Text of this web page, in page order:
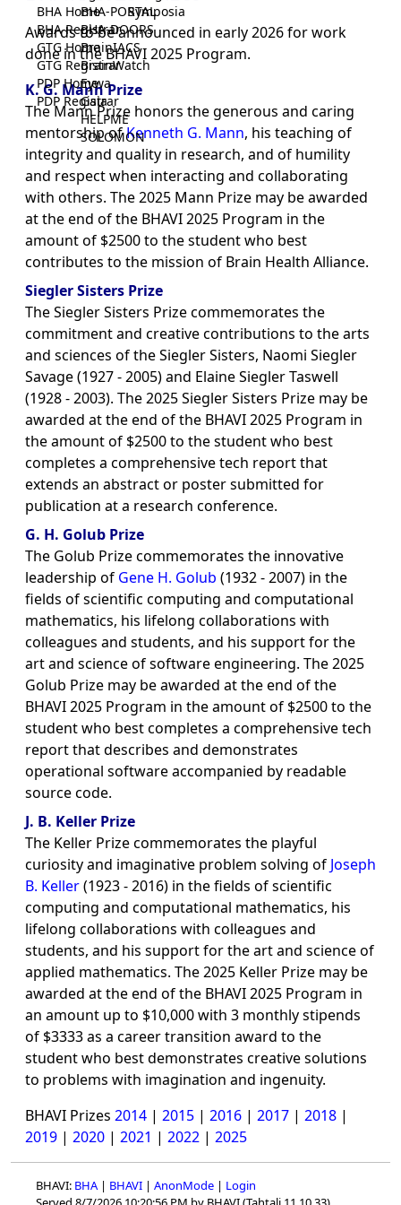
Symposia
BHA Home
BHA Registrar
GTG Home
GTG Registrar
PDP Home
PDP Registrar
BHA-PORTAL
BHA-DOORS
BrainIACS
BrainWatch
Eywa
Gaia
HELPME
SOLOMON
Awards to be announced in early 2026 for work
done in the BHAVI 2025 Program.
K. G. Mann Prize
The Mann Prize honors the generous and caring
mentorship ofKenneth G. Mann, his teaching of
integrity and quality in research, and of humility
and respect when interacting and collaborating
with others. The 2025 Mann Prize may be awarded
at the end of the BHAVI 2025 Program in the
amount of $2500 to the student who best
contributes to the mission of Brain Health Alliance.
Siegler Sisters Prize
The Siegler Sisters Prize commemorates the
commitment and creative contributions to the arts
and sciences of the Siegler Sisters, Naomi Siegler
Savage (1927 - 2005) and Elaine Siegler Taswell
(1928 - 2003). The 2025 Siegler Sisters Prize may be
awarded at the end of the BHAVI 2025 Program in
the amount of $2500 to the student who best
completes a comprehensive tech report that
extends an abstract or poster submitted for
publication at a research conference.
G. H. Golub Prize
The Golub Prize commemorates the innovative
leadership of Gene H. Golub (1932 - 2007) in the
fields of scientific computing and computational
mathematics, his lifelong collaborations with
colleagues and students, and his support for the
art and science of software engineering. The 2025
Golub Prize may be awarded at the end of the
BHAVI 2025 Program in the amount of $2500 to the
student who best completes a comprehensive tech
report that describes and demonstrates
operational software accompanied by readable
source code.
J. B. Keller Prize
The Keller Prize commemorates the playful
curiosity and imaginative problem solving of Joseph
B. Keller(1923 - 2016) in the fields of scientific
computing and computational mathematics, his
lifelong collaborations with colleagues and
students, and his support for the art and science of
applied mathematics. The 2025 Keller Prize may be
awarded at the end of the BHAVI 2025 Program in
an amount up to $10,000 with 3 monthly stipends
of $3333 as a career transition award to the
student who best demonstrates creative solutions
to problems with imagination and ingenuity.
BHAVI Prizes 2014 | 2015 | 2016 | 2017 | 2018 |
2019 | 2020 | 2021 | 2022 | 2025
BHAVI: BHA | BHAVI | AnonMode | Login